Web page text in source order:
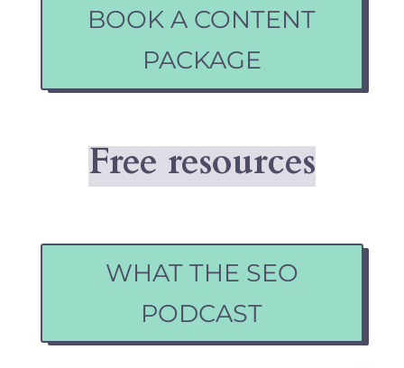
BOOK A CONTENT
PACKAGE
Free resources
WHAT THE SEO
PODCAST